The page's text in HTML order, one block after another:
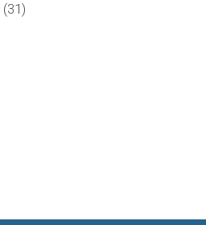
(31)